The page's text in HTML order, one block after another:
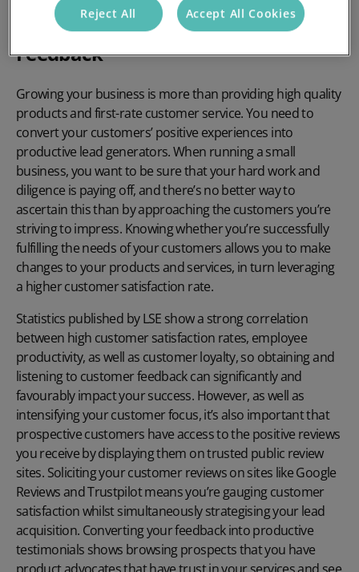
The Importance of Customer
Feedback
Growing your business is more than providing high quality
products and first-rate customer service. You need to
convert your customers’ positive experiences into
productive lead generators. When running a small
business, you want to be sure that your hard work and
diligence is paying off, and there’s no better way to
ascertain this than by approaching the customers you’re
striving to impress. Knowing whether you’re successfully
fulfilling the needs of your customers allows you to make
changes to your products and services, in turn leveraging
a higher customer satisfaction rate.
Statistics published by LSE show a strong correlation
between high customer satisfaction rates, employee
productivity, as well as customer loyalty, so obtaining and
listening to customer feedback can significantly and
favourably impact your success. However, as well as
intensifying your customer focus, it’s also important that
prospective customers have access to the positive reviews
you receive by displaying them on trusted public review
sites. Soliciting your customer reviews on sites like Google
Reviews and Trustpilot means you’re gauging customer
satisfaction whilst simultaneously strategising your lead
acquisition. Converting your feedback into productive
testimonials shows browsing prospects that you have
product advocates that have trust in your services and see
Reject All Accept All Cookies